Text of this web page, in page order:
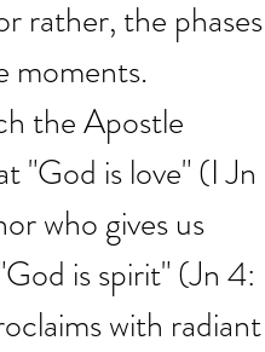
rather, the phases
moments.
the Apostle
"God is love" (I Jn
who gives us
is spirit" (Jn 4:
with radiant